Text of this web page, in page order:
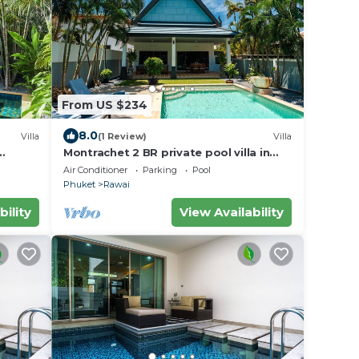
Villa
From US $234
8.0(1 Review) Villa
Montrachet 2 BR private pool villa in
Phuket
Air Conditioner Parking
Pool
Phuket
Rawai
View Availability